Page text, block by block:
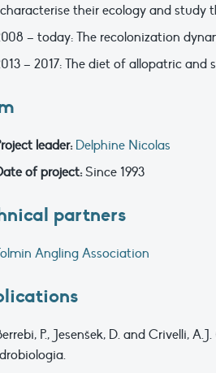
their ecology and study
– today: The recolonization
– 2017: The diet of allopatric
leader: Delphine Nicolas
of project:Since 1993
partners
Angling Association
P., Jesenšek, D. and Crivelli, A.J.